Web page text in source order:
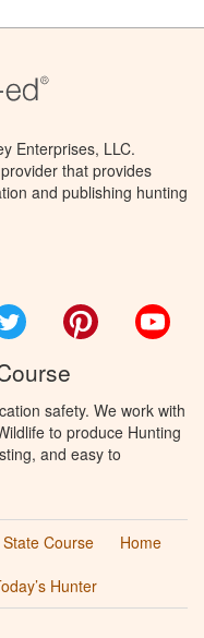
Enterprises, LLC.
that provides
and publishing hunting
Twitter Pinterest
safety. We work with
to produce Hunting
and easy to
Course
Home
Hunter